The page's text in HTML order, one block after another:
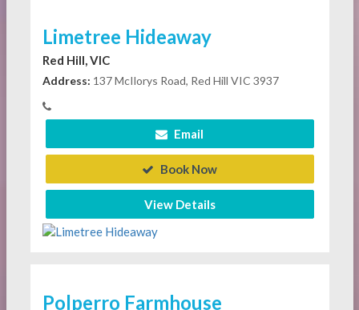
Limetree Hideaway
Red Hill, VIC
Address: 137 McIlorys Road, Red Hill VIC 3937
Email
Book Now
View Details
Polperro Farmhouse